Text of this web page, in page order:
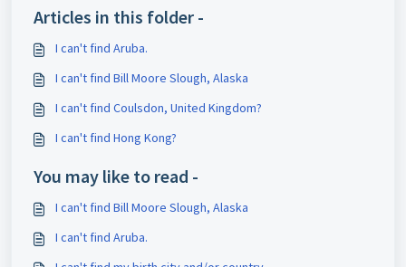
Articles in this folder -
I can't find Aruba.
I can't find Bill Moore Slough, Alaska
I can't find Coulsdon, United Kingdom?
I can't find Hong Kong?
You may like to read -
I can't find Bill Moore Slough, Alaska
I can't find Aruba.